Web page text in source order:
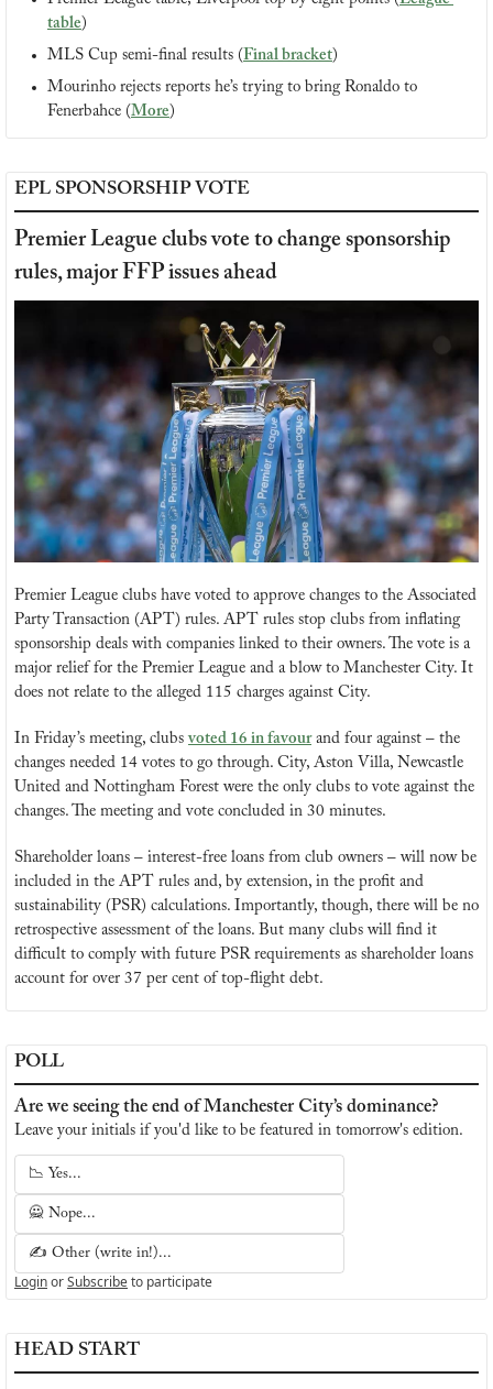
table)
MLS Cup semi-final results (Final bracket)
Mourinho rejects reports he’s trying to bring Ronaldo to
Fenerbahce (More)
EPL SPONSORSHIP VOTE
Premier League clubs vote to change sponsorship
rules, major FFP issues ahead
Premier League clubs have voted to approve changes to the Associated
Party Transaction (APT) rules. APT rules stop clubs from inflating
sponsorship deals with companies linked to their owners. The vote is a
major relief for the Premier League and a blow to Manchester City. It
does not relate to the alleged 115 charges against City.
In Friday’s meeting, clubs voted 16 in favour and four against – the
changes needed 14 votes to go through. City, Aston Villa, Newcastle
United and Nottingham Forest were the only clubs to vote against the
changes. The meeting and vote concluded in 30 minutes.
Shareholder loans – interest-free loans from club owners – will now be
included in the APT rules and, by extension, in the profit and
sustainability (PSR) calculations. Importantly, though, there will be no
retrospective assessment of the loans. But many clubs will find it
difficult to comply with future PSR requirements as shareholder loans
account for over 37 per cent of top-flight debt.
POLL
Are we seeing the end of Manchester City’s dominance?
Leave your initials if you'd like to be featured in tomorrow's edition.
📉 Yes...
🙅 Nope...
✍️ Other (write in!)...
LoginorSubscribeto participate
HEAD START